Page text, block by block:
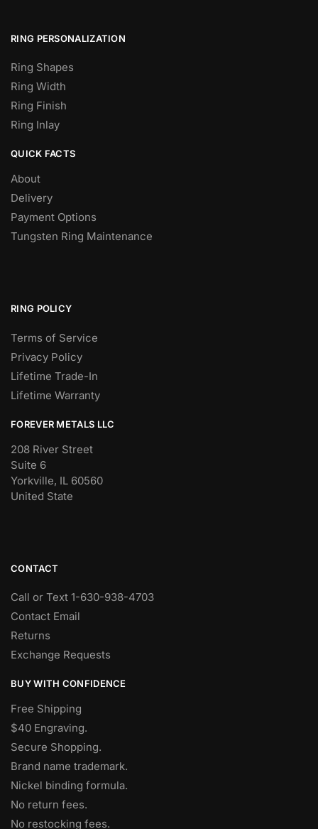
RING PERSONALIZATION
Ring Shapes
Ring Width
Ring Finish
Ring Inlay
QUICK FACTS
About
Delivery
Payment Options
Tungsten Ring Maintenance
RING POLICY
Terms of Service
Privacy Policy
Lifetime Trade-In
Lifetime Warranty
FOREVER METALS LLC
208 River Street
Suite 6
Yorkville, IL 60560
United State
CONTACT
Call or Text 1-630-938-4703
Contact Email
Returns
Exchange Requests
BUY WITH CONFIDENCE
Free Shipping
$40 Engraving.
Secure Shopping.
Brand name trademark.
Nickel binding formula.
No return fees.
No restocking fees.